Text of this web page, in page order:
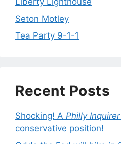
Seton Motley
Tea Party 9-1-1
Recent Posts
Shocking! A Philly Inquirer
conservative position!